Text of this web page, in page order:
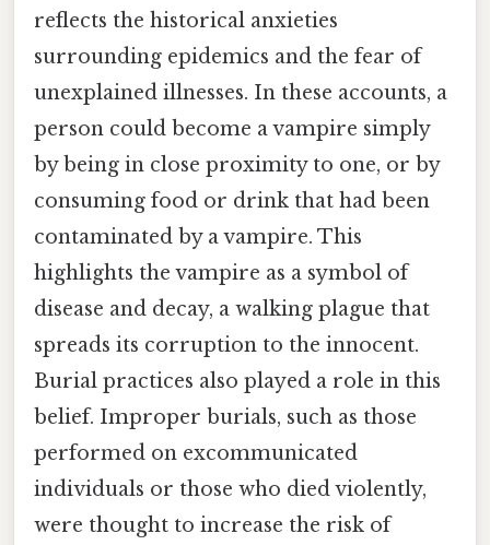
reflects the historical anxieties
surrounding epidemics and the fear of
unexplained illnesses. In these accounts, a
person could become a vampire simply
by being in close proximity to one, or by
consuming food or drink that had been
contaminated by a vampire. This
highlights the vampire as a symbol of
disease and decay, a walking plague that
spreads its corruption to the innocent.
Burial practices also played a role in this
belief. Improper burials, such as those
performed on excommunicated
individuals or those who died violently,
were thought to increase the risk of